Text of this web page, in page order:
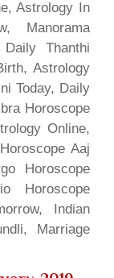
Astrology In
Manorama
Thanthi
Astrology
Today, Daily
Horoscope
Online,
Aaj
Horoscope
Horoscope
Indian
Marriage